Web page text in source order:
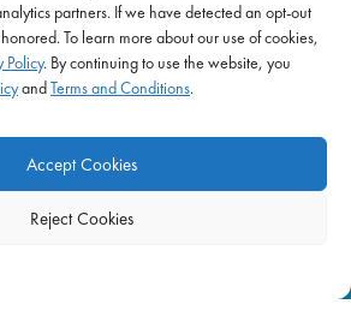
partners. If we have detected an opt-out
To learn more about our use of cookies,
Policy. By continuing to use the website, you
andTerms and Conditions.
Accept Cookies
Reject Cookies